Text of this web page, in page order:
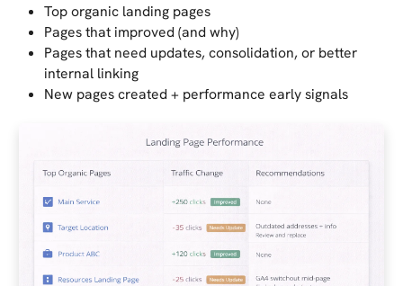
Top organic landing pages
Pages that improved (and why)
Pages that need updates, consolidation, or better
internal linking
New pages created + performance early signals